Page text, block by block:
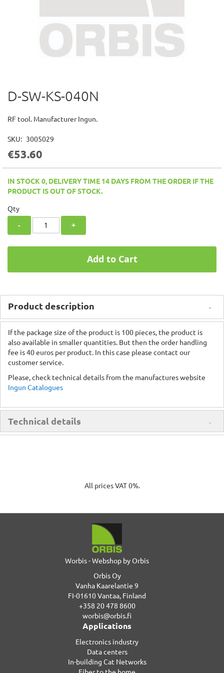
Skip
to
beginning
the
images
D-SW-KS-040N
RF tool. Manufacturer Ingun.
SKU 3005029
€53.60
IN STOCK 0, DELIVERY TIME 14 DAYS FROM THE ORDER IF THE
PRODUCT IS OUT OF STOCK.
Qty
- +
Add to Cart
Product description
If the package size of the product is 100 pieces, the product is
also available in smaller quantities. But then the order handling
fee is 40 euros per product. In this case please contact our
customer service.
Please, check technical details from the manufactures website
Ingun Catalogues
Technical details
All prices VAT 0%.
Worbis - Webshop by Orbis
Orbis Oy
Vanha Kaarelantie 9
FI-01610 Vantaa, Finland
+358 20 478 8600
worbis@orbis.fi
Applications
Electronics industry
Data centers
In-building Cat Networks